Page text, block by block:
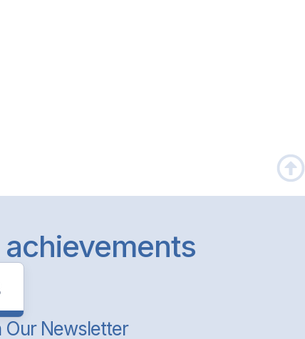
Our Newsletter